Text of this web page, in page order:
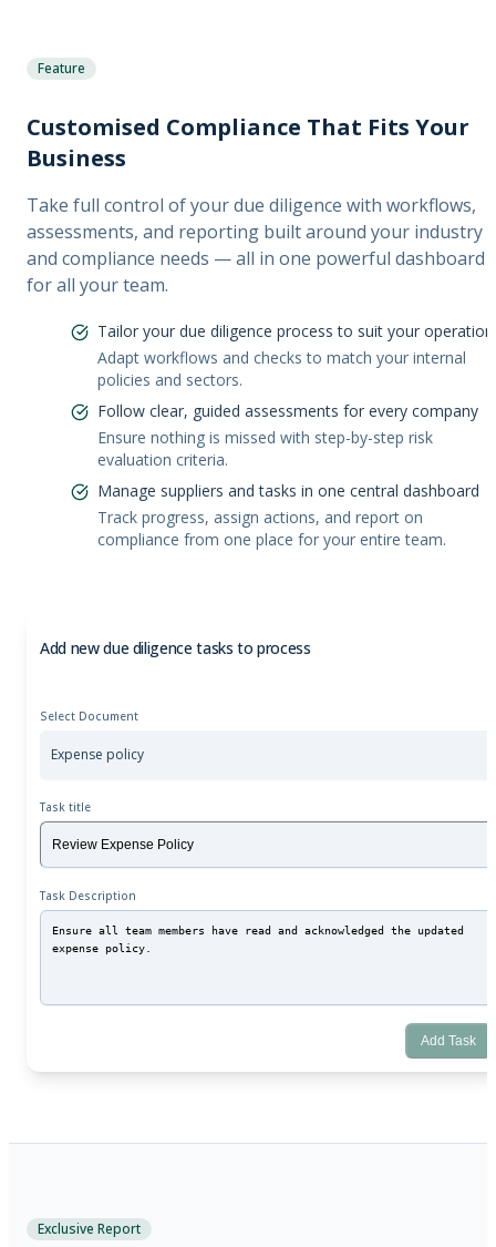
Add new due diligence tasks to process
Select Document
Expense policy
Task title
Task Description
Add Task
Feature
Customised Compliance That Fits Your
Business
Take full control of your due diligence with workflows,
assessments, and reporting built around your industry
and compliance needs — all in one powerful dashboard
for all your team.
Tailor your due diligence process to suit your
Adapt workflows and checks to match your internal
policies and sectors.
Follow clear, guided assessments for every company
Ensure nothing is missed with step-by-step risk
evaluation criteria.
Manage suppliers and tasks in one central dashboard
Track progress, assign actions, and report on
compliance from one place for your entire team.
Exclusive Report